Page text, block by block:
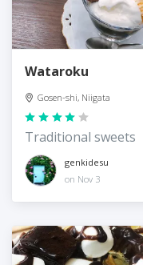
Wataroku
Gosen-shi, Niigata
Traditional sweets
genkidesu
on Nov 3